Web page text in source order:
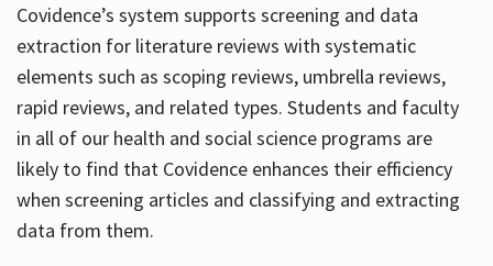
Covidence’s system supports screening and data
extraction for literature reviews with systematic
elements such as scoping reviews, umbrella reviews,
rapid reviews, and related types. Students and faculty
in all of our health and social science programs are
likely to find that Covidence enhances their efficiency
when screening articles and classifying and extracting
data from them.